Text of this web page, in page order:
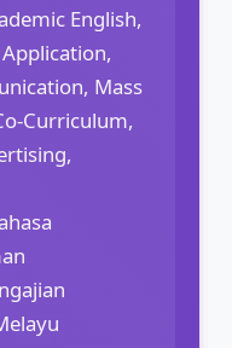
English,
Mass
Curriculum,